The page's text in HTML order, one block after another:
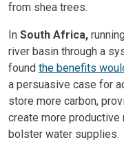
from shea trees.
In South Africa,
river basin through a
found the benefits
a persuasive case for
store more carbon,
create more
bolster water supplies.